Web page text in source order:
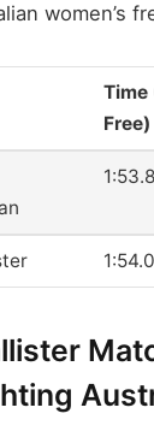
women’s
Free)